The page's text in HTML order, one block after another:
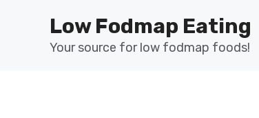
Low Fodmap Eating
Your source for low fodmap foods!